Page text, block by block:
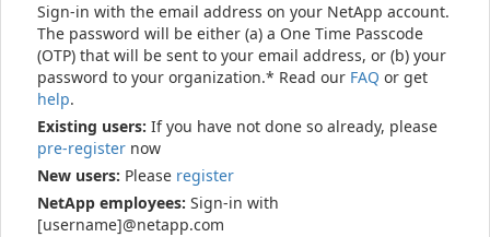
Sign-in with the email address on your NetApp account.
The password will be either (a) a One Time Passcode
(OTP) that will be sent to your email address, or (b) your
password to your organization.* Read our FAQ or get
help.
Existing users: If you have not done so already, please
pre-register now
New users: Please register
NetApp employees: Sign-in with
[username]@netapp.com